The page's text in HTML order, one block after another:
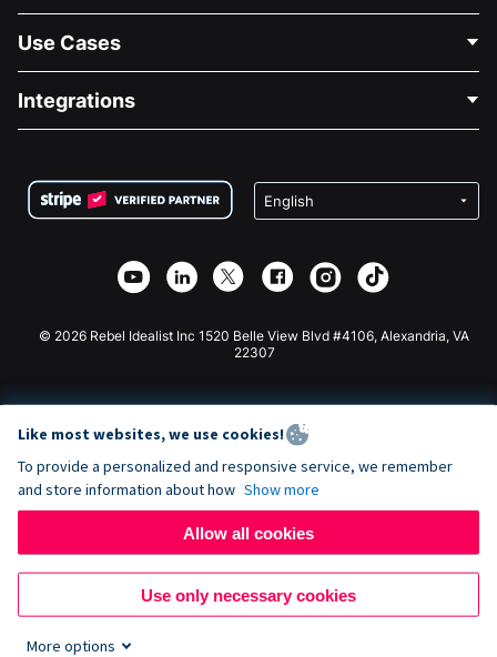
About Us
Careers
Privacy
Affiliate Partnership
Use Cases
Medical Fundraising
Charity Fundraising
Integrations
Wix Donation Form
Webflow Donation App
Joomla Donation
© 2026 Rebel Idealist Inc 1520 Belle View Blvd #4106, Alexandria, VA
22307
Like most websites, we use cookies!
To provide a personalized and responsive service, we remember
and store information about how Show more
Allow all cookies
Use only necessary cookies
More options